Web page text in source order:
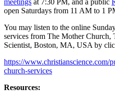
meetings at 7:30 PM, and a public
open Saturdays from 11 AM to 1
You may listen to the online
services from The Mother Church,
Scientist, Boston, MA, USA by
https://www.christianscience.com/
church-services
Resources: